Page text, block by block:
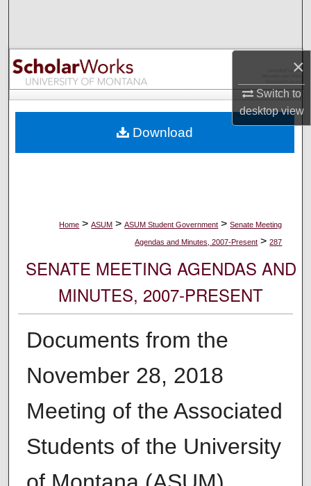
×
Switch to
desktopview
Browse Collections
My Account
Digital Commons Network™
Home > ASUM > ASUM Student Government > Senate Meeting
Agendas and Minutes, 2007-Present > 287
SENATE MEETING AGENDAS AND
MINUTES, 2007-PRESENT
Documents from the
November 28, 2018
Meeting of the Associated
Students of the University
Download